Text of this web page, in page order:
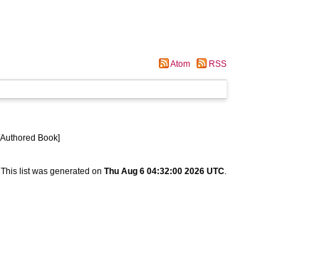
Atom RSS
Book]
This list was generated on Thu Aug 6 04:32:00 2026 UTC.